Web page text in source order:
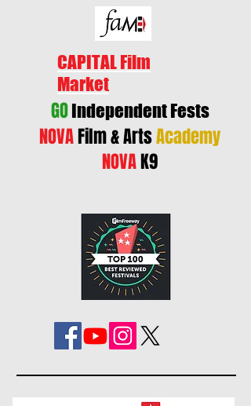
CAPITAL Film
Market
GOIndependent Fests
NOVAFilm & ArtsAcademy
NOVAK9